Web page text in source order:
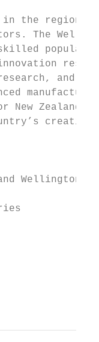
the region is
The
and
New
creative
Wellington